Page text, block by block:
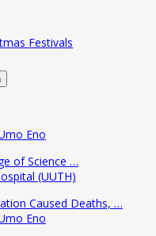
Festivals
of Science …
Caused Deaths, …